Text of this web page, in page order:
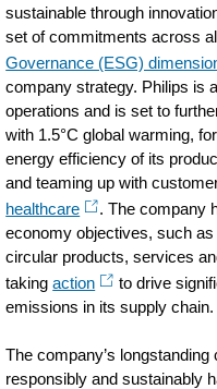
sustainable through
set of commitments across
Governance (ESG)
company strategy. Philips is
operations and is set to
with 1.5°C global warming,
energy efficiency of its
and teaming up with
healthcare
. The company
economy objectives, such
circular products, services
takingaction
to drive
emissions in its supply chain.
The company’s
responsibly and sustainably